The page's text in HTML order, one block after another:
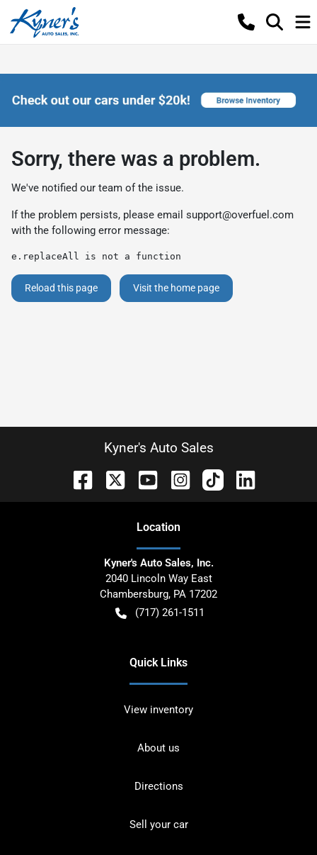
Sorry, there was a problem.
We've notified our team of the issue.
If the problem persists, please email support@overfuel.com
with the following error message:
e.replaceAll is not a function
Reload this page Visit the home page
Kyner's Auto Sales
Location
Kyner's Auto Sales, Inc.
2040 Lincoln Way East
Chambersburg, PA 17202
(717) 261-1511
Quick Links
View inventory
About us
Directions
Sell your car